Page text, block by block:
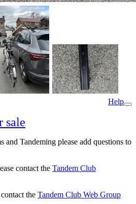
Help
sale
and Tandeming please add questions to
contact the Tandem Club
the Tandem Club Web Group